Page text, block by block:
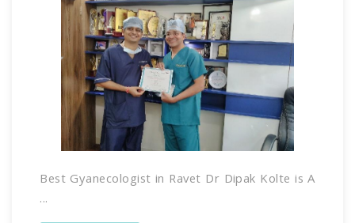
Best Gyanecologist in Ravet Dr Dipak Kolte is A
...